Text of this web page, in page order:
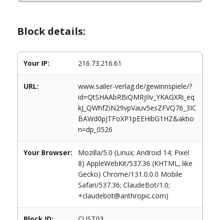
Block details:
Your IP: 216.73.216.61
URL:
www.sailer-verlag.de/gewinnspiele/?
id=QtSHAAbRBiQMRjIIv_YKAGXRi_eq
kJ_QWhfZiN29vpVauv5esZFVQ76_3IC
BAWd0pJTFoXP1pEEHibG1HZ&aktio
n=dp_0526
Your Browser:
Mozilla/5.0 (Linux; Android 14; Pixel
8) AppleWebKit/537.36 (KHTML, like
Gecko) Chrome/131.0.0.0 Mobile
Safari/537.36; ClaudeBot/1.0;
+claudebot@anthropic.com)